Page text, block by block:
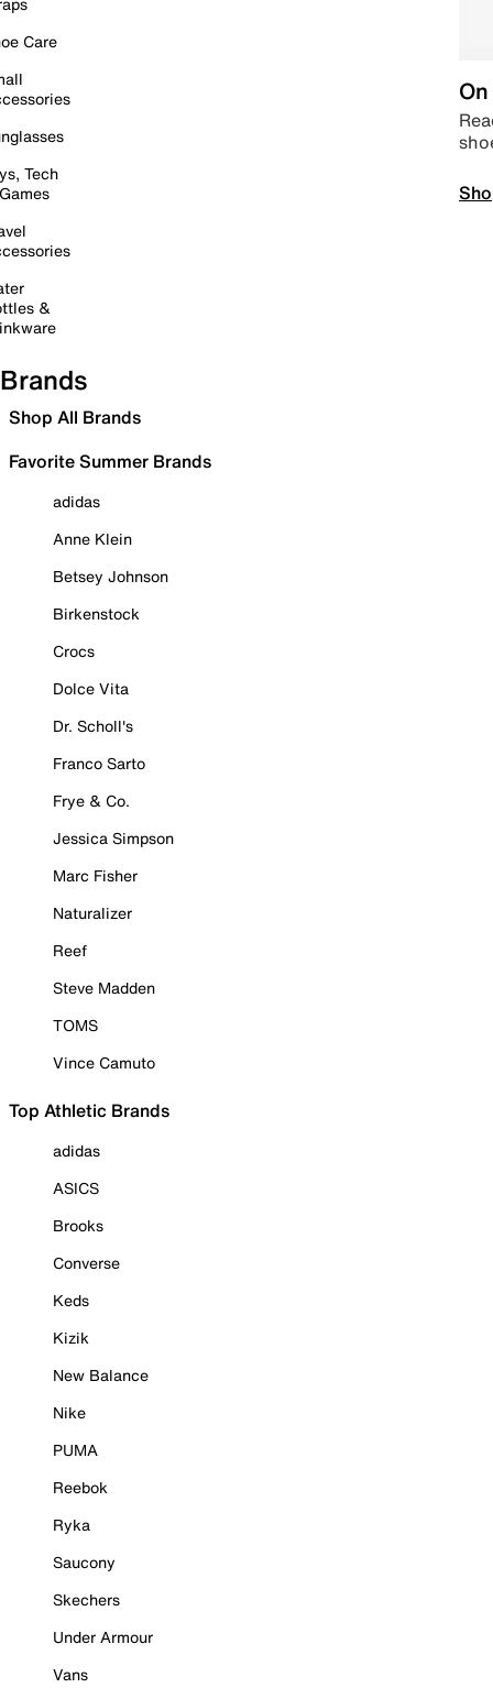
Care
Tech
&
Brands
Shop All Brands
Favorite Summer Brands
adidas
Anne Klein
Betsey Johnson
Birkenstock
Crocs
Dolce Vita
Dr. Scholl's
Franco Sarto
Frye & Co.
Jessica Simpson
Marc Fisher
Naturalizer
Reef
Steve Madden
TOMS
Vince Camuto
Top Athletic Brands
adidas
ASICS
Brooks
Converse
Keds
Kizik
New Balance
Nike
PUMA
Reebok
Ryka
Saucony
Skechers
Under Armour
Vans